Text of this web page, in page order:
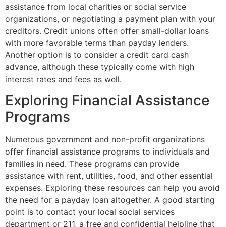
assistance from local charities or social service
organizations, or negotiating a payment plan with your
creditors. Credit unions often offer small-dollar loans
with more favorable terms than payday lenders.
Another option is to consider a credit card cash
advance, although these typically come with high
interest rates and fees as well.
Exploring Financial Assistance
Programs
Numerous government and non-profit organizations
offer financial assistance programs to individuals and
families in need. These programs can provide
assistance with rent, utilities, food, and other essential
expenses. Exploring these resources can help you avoid
the need for a payday loan altogether. A good starting
point is to contact your local social services
department or 211, a free and confidential helpline that